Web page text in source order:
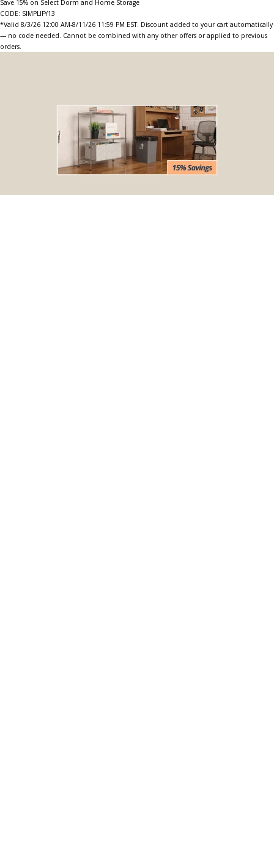
Save 15% on Select Dorm and Home Storage
CODE: SIMPLIFY13
*Valid 8/3/26 12:00 AM-8/11/26 11:59 PM EST. Discount added to your cart automatically
— no code needed. Cannot be combined with any other offers or applied to previous
orders.